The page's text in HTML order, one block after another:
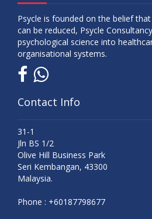
Psycle is founded on the belief
can be reduced, Psycle
psychological science into
organisational systems.
Contact Info
31-1
Jln BS 1/2
Olive Hill Business Park
Seri Kembangan, 43300
Malaysia.
Phone : +60187798677